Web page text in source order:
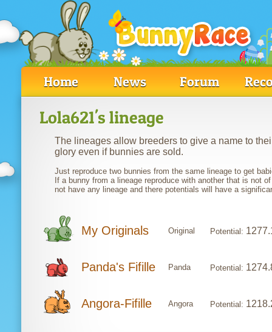
Home News Forum
Lola621's lineage
The lineages allow breeders to give a name to
glory even if bunnies are sold.
Just reproduce two bunnies from the same lineage to get
If a bunny from a lineage reproduce with another that is not
not have any lineage and there potentials will have a
My Originals Original Potential:
Panda's Fifille Panda Potential:
Angora-Fifille Angora Potential: